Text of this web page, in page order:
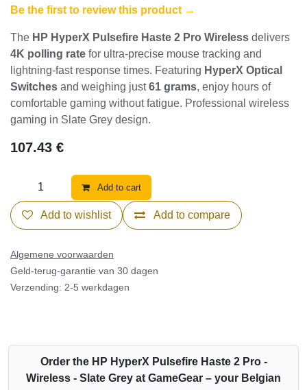
Be the first to review this product →
The HP HyperX Pulsefire Haste 2 Pro Wireless delivers
4K polling ratefor ultra-precise mouse tracking and
lightning-fast response times. Featuring HyperX Optical
Switches and weighing just61 grams, enjoy hours of
comfortable gaming without fatigue. Professional wireless
gaming in Slate Grey design.
107.43 €
Add to cart
Add to compare
Add to wishlist
Algemene voorwaarden
Geld-terug-garantie van 30 dagen
Verzending: 2-5 werkdagen
Order the HP HyperX Pulsefire Haste 2 Pro -
Wireless - Slate Grey at GameGear – your Belgian